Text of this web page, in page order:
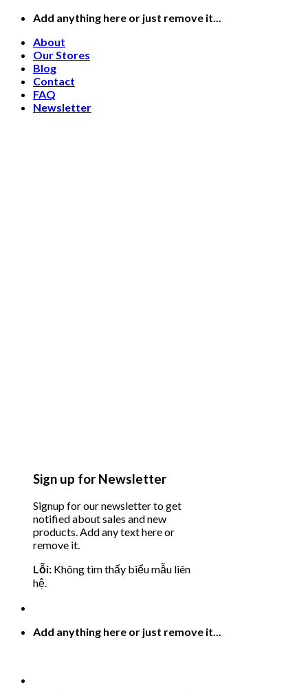
Skip
content
Add anything here or just remove it...
About
Our Stores
Blog
Contact
FAQ
Newsletter
Sign up for Newsletter
Signup for our newsletter to get
notified about sales and new
products. Add any text here or
remove it.
Lỗi: Không tìm thấy biểu mẫu liên
hệ.
Add anything here or just remove it...